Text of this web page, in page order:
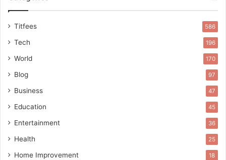
Titfees 586
Tech 196
World 170
Blog 97
Business 47
Education 45
Entertainment 36
Health 25
Home Improvement 18